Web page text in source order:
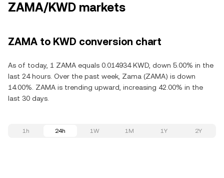
ZAMA/KWD markets
ZAMA to KWD conversion chart
As of today, 1 ZAMA equals 0.014934 KWD, down 5.00% in the
last 24 hours. Over the past week, Zama (ZAMA) is down
14.00%. ZAMA is trending upward, increasing 42.00% in the
last 30 days.
1h 24h 1W 1M 1Y 2Y